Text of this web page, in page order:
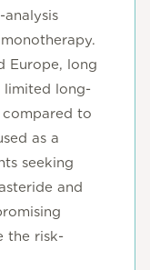
Europe, long
limited long-
to
as a
seeking
and
the risk-